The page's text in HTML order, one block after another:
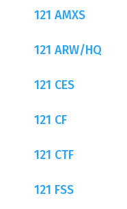
121 AMXS
121 ARW/HQ
121 CES
121 CF
121 CTF
121 FSS